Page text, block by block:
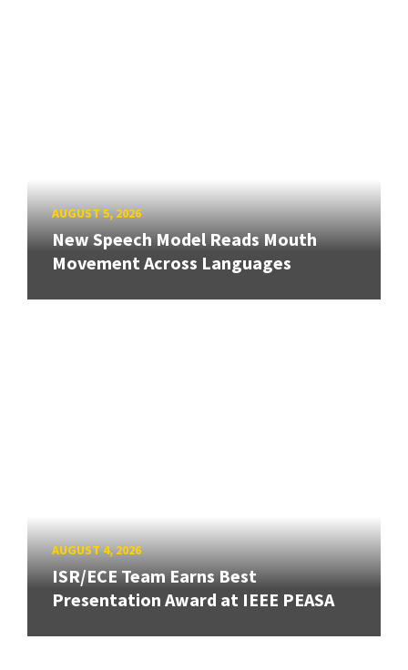
AUGUST 5, 2026
New Speech Model Reads Mouth
Movement Across Languages
AUGUST 4, 2026
ISR/ECE Team Earns Best
Presentation Award at IEEE PEASA